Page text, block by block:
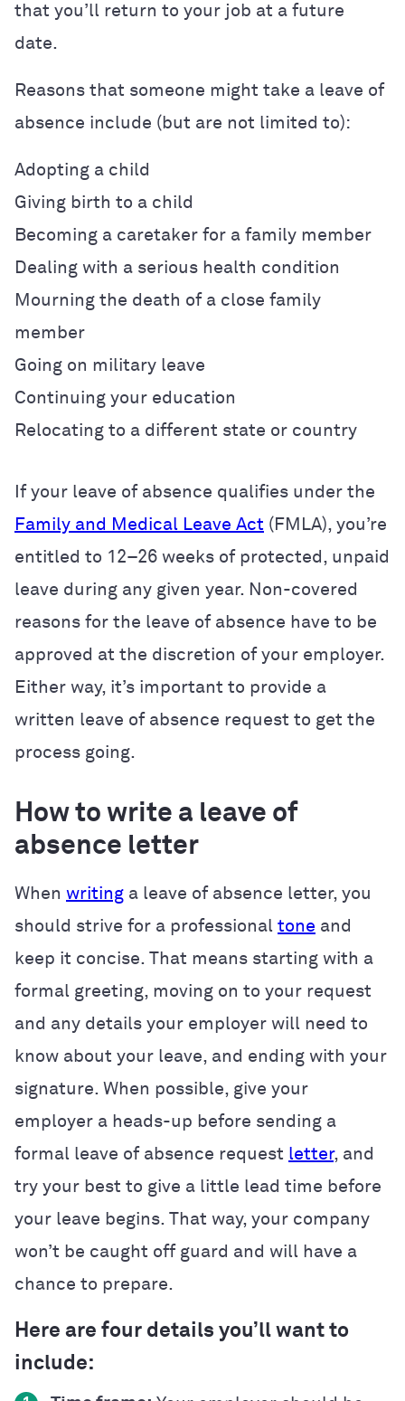
that you’ll return to your job at a future
date.
Reasons that someone might take a leave of
absence include (but are not limited to):
Adopting a child
Giving birth to a child
Becoming a caretaker for a family member
Dealing with a serious health condition
Mourning the death of a close family
member
Going on military leave
Continuing your education
Relocating to a different state or country
If your leave of absence qualifies under the
Family and Medical Leave Act (FMLA), you’re
entitled to 12–26 weeks of protected, unpaid
leave during any given year. Non-covered
reasons for the leave of absence have to be
approved at the discretion of your employer.
Either way, it’s important to provide a
written leave of absence request to get the
process going.
How to write a leave of
absence letter
When writing a leave of absence letter, you
should strive for a professional tone and
keep it concise. That means starting with a
formal greeting, moving on to your request
and any details your employer will need to
know about your leave, and ending with your
signature. When possible, give your
employer a heads-up before sending a
formal leave of absence request letter, and
try your best to give a little lead time before
your leave begins. That way, your company
won’t be caught off guard and will have a
chance to prepare.
Here are four details you’ll want to
include: